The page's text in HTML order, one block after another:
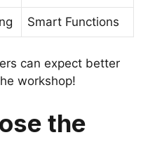
Smart Functions
can expect better
workshop!
the